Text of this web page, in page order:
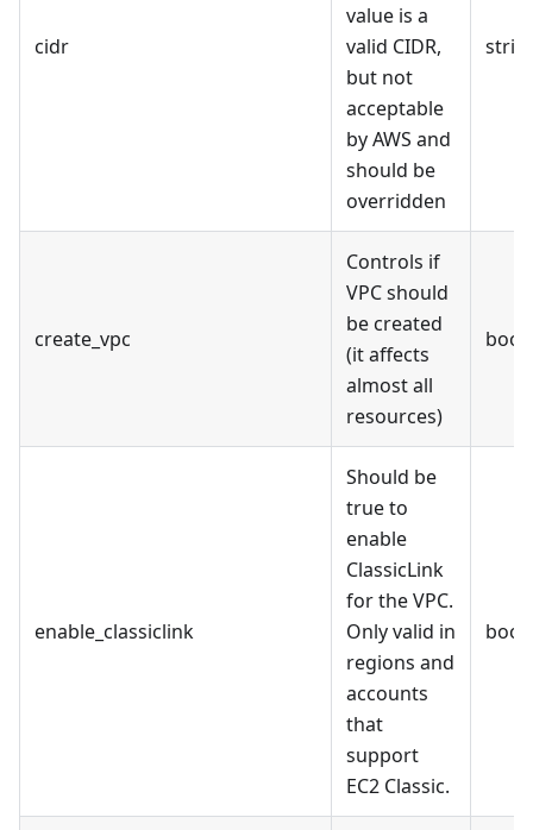
cidr
value is a
valid CIDR,
but not
acceptable
by AWS and
should be
overridden
create_vpc
Controls if
VPC should
be created
(it affects
almost all
resources)
bool
enable_classiclink
Should be
true to
enable
ClassicLink
for the VPC.
Only valid in
regions and
accounts
that
support
EC2 Classic.
bool